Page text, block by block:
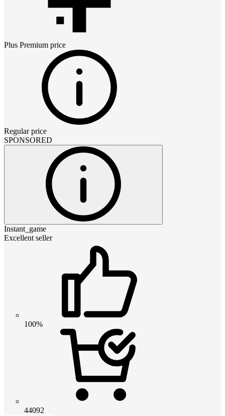
Plus Premium price
Regular price
SPONSORED
Instant_game
Excellent seller
100%
44092